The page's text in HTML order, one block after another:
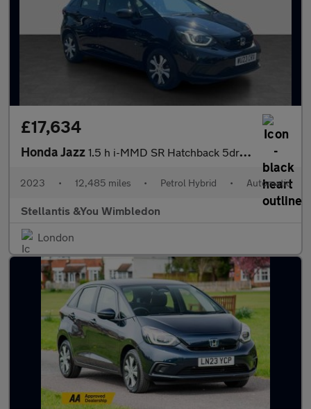
£17,634
Honda Jazz 1.5 h i-MMD SR Hatchback 5dr Petrol Hybrid eCVT Euro 6 (s/s) (10
2023 • 12,485 miles • Petrol Hybrid • Automatic
Stellantis &You Wimbledon
London